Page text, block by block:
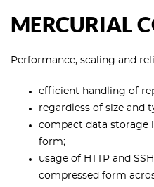
MERCURIAL
Performance, scaling and
efficient handling of
regardless of size and
compact data storage
form;
usage of HTTP and
compressed form